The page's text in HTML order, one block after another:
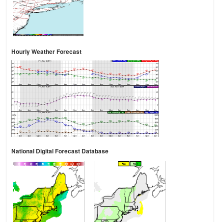
Hourly Weather Forecast
National Digital Forecast Database